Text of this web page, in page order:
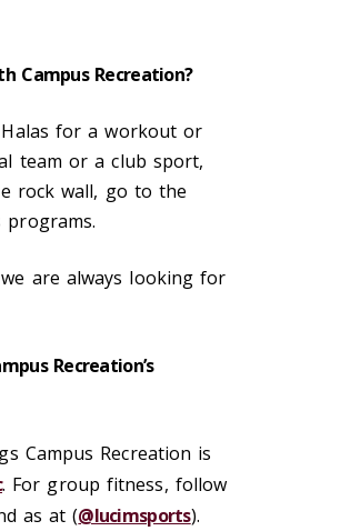
Campus Recreation?
for a workout or
team or a club sport,
rock wall, go to the
are always looking for
Recreation’s
Campus Recreation is
. For group fitness, follow
as at (@lucimsports).